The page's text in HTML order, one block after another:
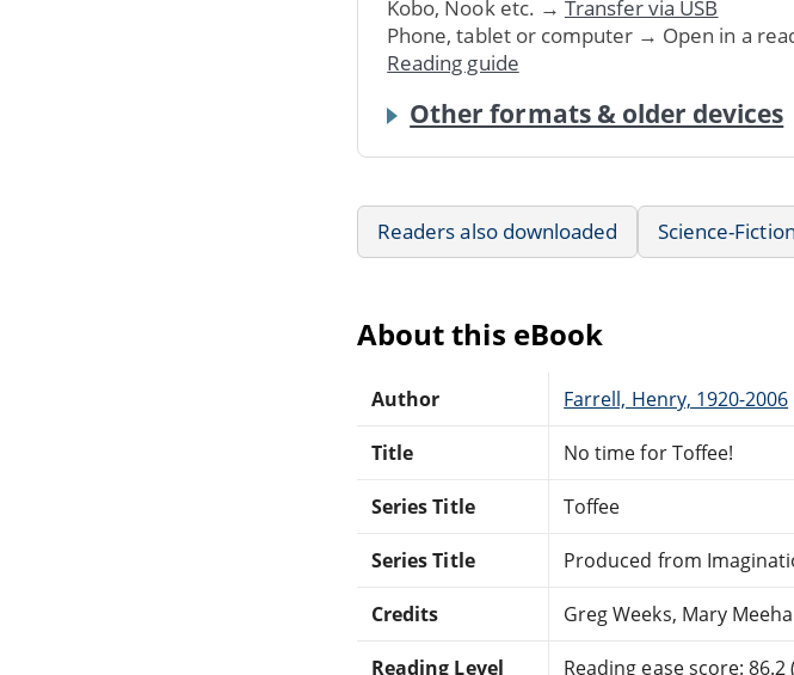
Kobo, Nook etc. → Transfer via USB
Phone, tablet or computer → Open in a
Reading guide
Other formats & older devices
Readers also downloaded Science-
About this eBook
Author Farrell, Henry, 1920-2006
Title No time for Toffee!
Series Title Toffee
Series Title Produced from
Credits Greg Weeks, Mary
Reading Level Reading ease score: